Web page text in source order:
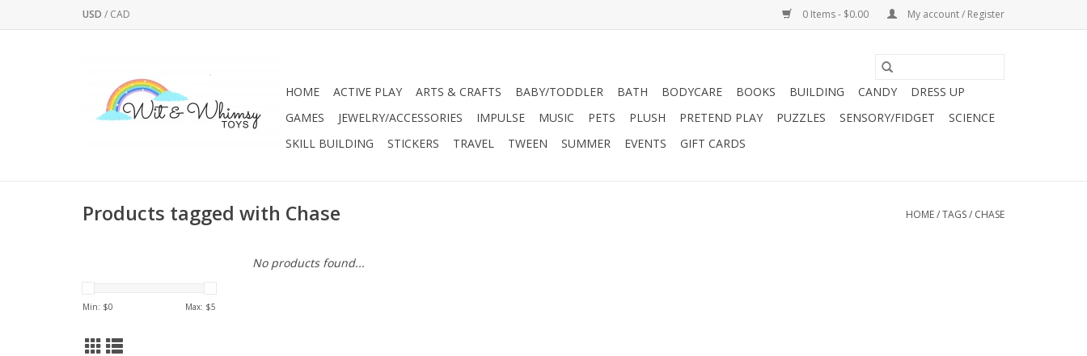
USD / CAD 0 Items - $0.00 My account / Register
HOME ACTIVE PLAY ARTS & CRAFTS BABY/TODDLER BATH BODYCARE BOOKS BUILDING CANDY
DRESS UP
GAMES
JEWELRY/ACCESSORIES IMPULSE MUSIC PETS PLUSH PRETEND PLAY PUZZLES SENSORY/FIDGET
SCIENCE
SKILL BUILDING
STICKERS TRAVEL TWEEN SUMMER EVENTS GIFT CARDS
Products tagged with Chase HOME/TAGS/ CHASE
Min: $0 Max: $5
No products found...